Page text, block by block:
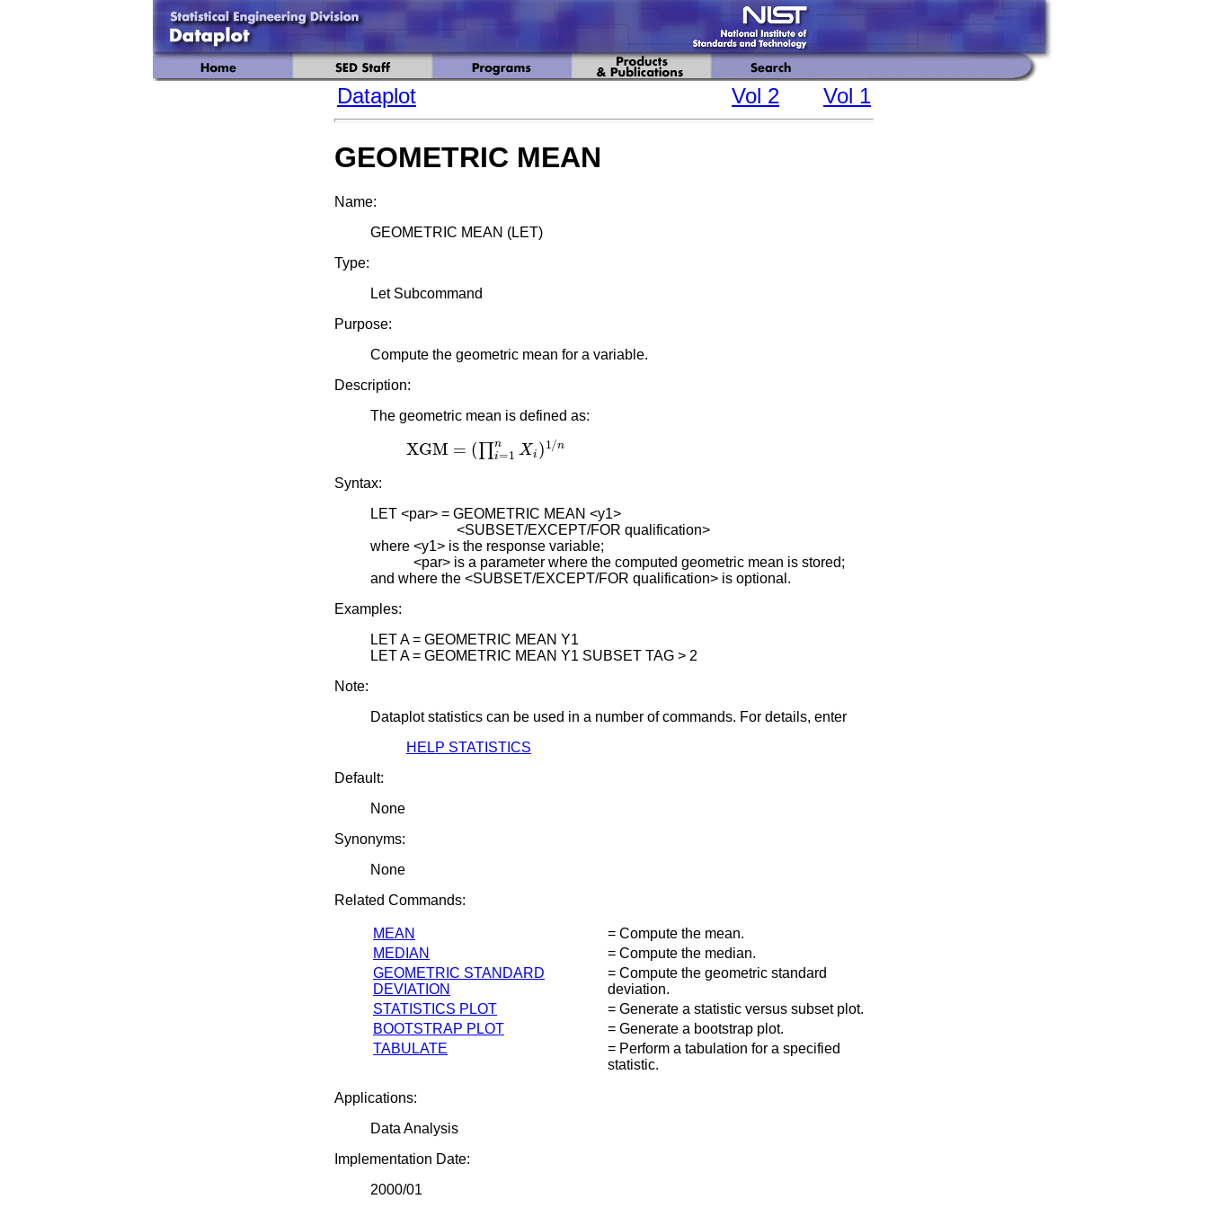
Dataplot Vol 2 Vol 1
GEOMETRIC MEAN
Name:
GEOMETRIC MEAN (LET)
Type:
Let Subcommand
Purpose:
Compute the geometric mean for a variable.
Description:
The geometric mean is defined as:
XGM= ∏i=1n i)1 / n
Syntax:
LET <par> = GEOMETRIC MEAN <y1>
<SUBSET/EXCEPT/FOR qualification>
where <y1> is the response variable;
<par> is a parameter where the computed geometric mean is stored;
and where the <SUBSET/EXCEPT/FOR qualification> is optional.
Examples:
LET A = GEOMETRIC MEAN Y1
LET A = GEOMETRIC MEAN Y1 SUBSET TAG > 2
Note:
Dataplot statistics can be used in a number of commands. For details, enter
HELP STATISTICS
Default:
None
Synonyms:
None
Related Commands:
MEAN
= Compute the mean.
MEDIAN
= Compute the median.
GEOMETRIC STANDARD
DEVIATION
= Compute the geometric standard
deviation.
STATISTICS PLOT
= Generate a statistic versus subset plot.
BOOTSTRAP PLOT
= Generate a bootstrap plot.
TABULATE
= Perform a tabulation for a specified
statistic.
Applications:
Data Analysis
Implementation Date:
2000/01